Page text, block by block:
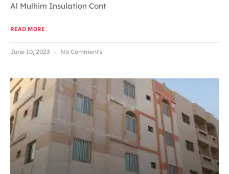
Al Mulhim Insulation Cont
READ MORE
June 10, 2023 No Comments